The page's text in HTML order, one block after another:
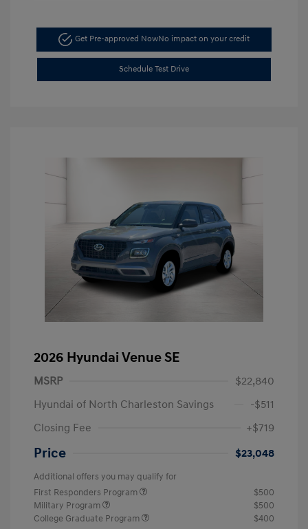
Get Pre-approved NowNo impact on your credit
Schedule Test Drive
2026 Hyundai Venue SE
MSRP
$22,840
Hyundai of North Charleston Savings
-$511
Closing Fee
+$719
Price $23,048
Additional offers you may qualify for
First Responders Program
$500
Military Program
$500
College Graduate Program
$400